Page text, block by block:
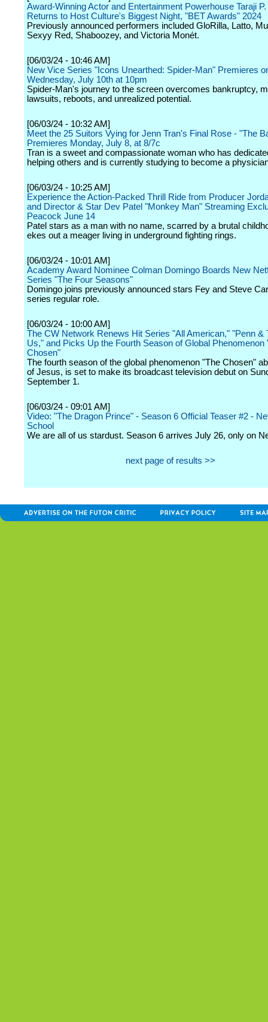
Award-Winning Actor and Entertainment Powerhouse Taraji
Returns to Host Culture's Biggest Night, "BET Awards" 2024
Previously announced performers included GloRilla, Latto,
Sexyy Red, Shaboozey, and Victoria Monét.
[06/03/24 - 10:46 AM]
New Vice Series "Icons Unearthed: Spider-Man" Premieres
Wednesday, July 10th at 10pm
Spider-Man's journey to the screen overcomes bankruptcy,
lawsuits, reboots, and unrealized potential.
[06/03/24 - 10:32 AM]
Meet the 25 Suitors Vying for Jenn Tran's Final Rose - "The
Premieres Monday, July 8, at 8/7c
Tran is a sweet and compassionate woman who has
helping others and is currently studying to become a
[06/03/24 - 10:25 AM]
Experience the Action-Packed Thrill Ride from Producer
and Director & Star Dev Patel "Monkey Man" Streaming
Peacock June 14
Patel stars as a man with no name, scarred by a brutal
ekes out a meager living in underground fighting rings.
[06/03/24 - 10:01 AM]
Academy Award Nominee Colman Domingo Boards New
Series "The Four Seasons"
Domingo joins previously announced stars Fey and Steve
series regular role.
[06/03/24 - 10:00 AM]
The CW Network Renews Hit Series "All American," "Penn &
Us," and Picks Up the Fourth Season of Global Phenomenon
Chosen"
The fourth season of the global phenomenon "The Chosen"
of Jesus, is set to make its broadcast television debut on
September 1.
[06/03/24 - 09:01 AM]
Video: "The Dragon Prince" - Season 6 Official Teaser #2 -
School
We are all of us stardust. Season 6 arrives July 26, only on
next page of results >>